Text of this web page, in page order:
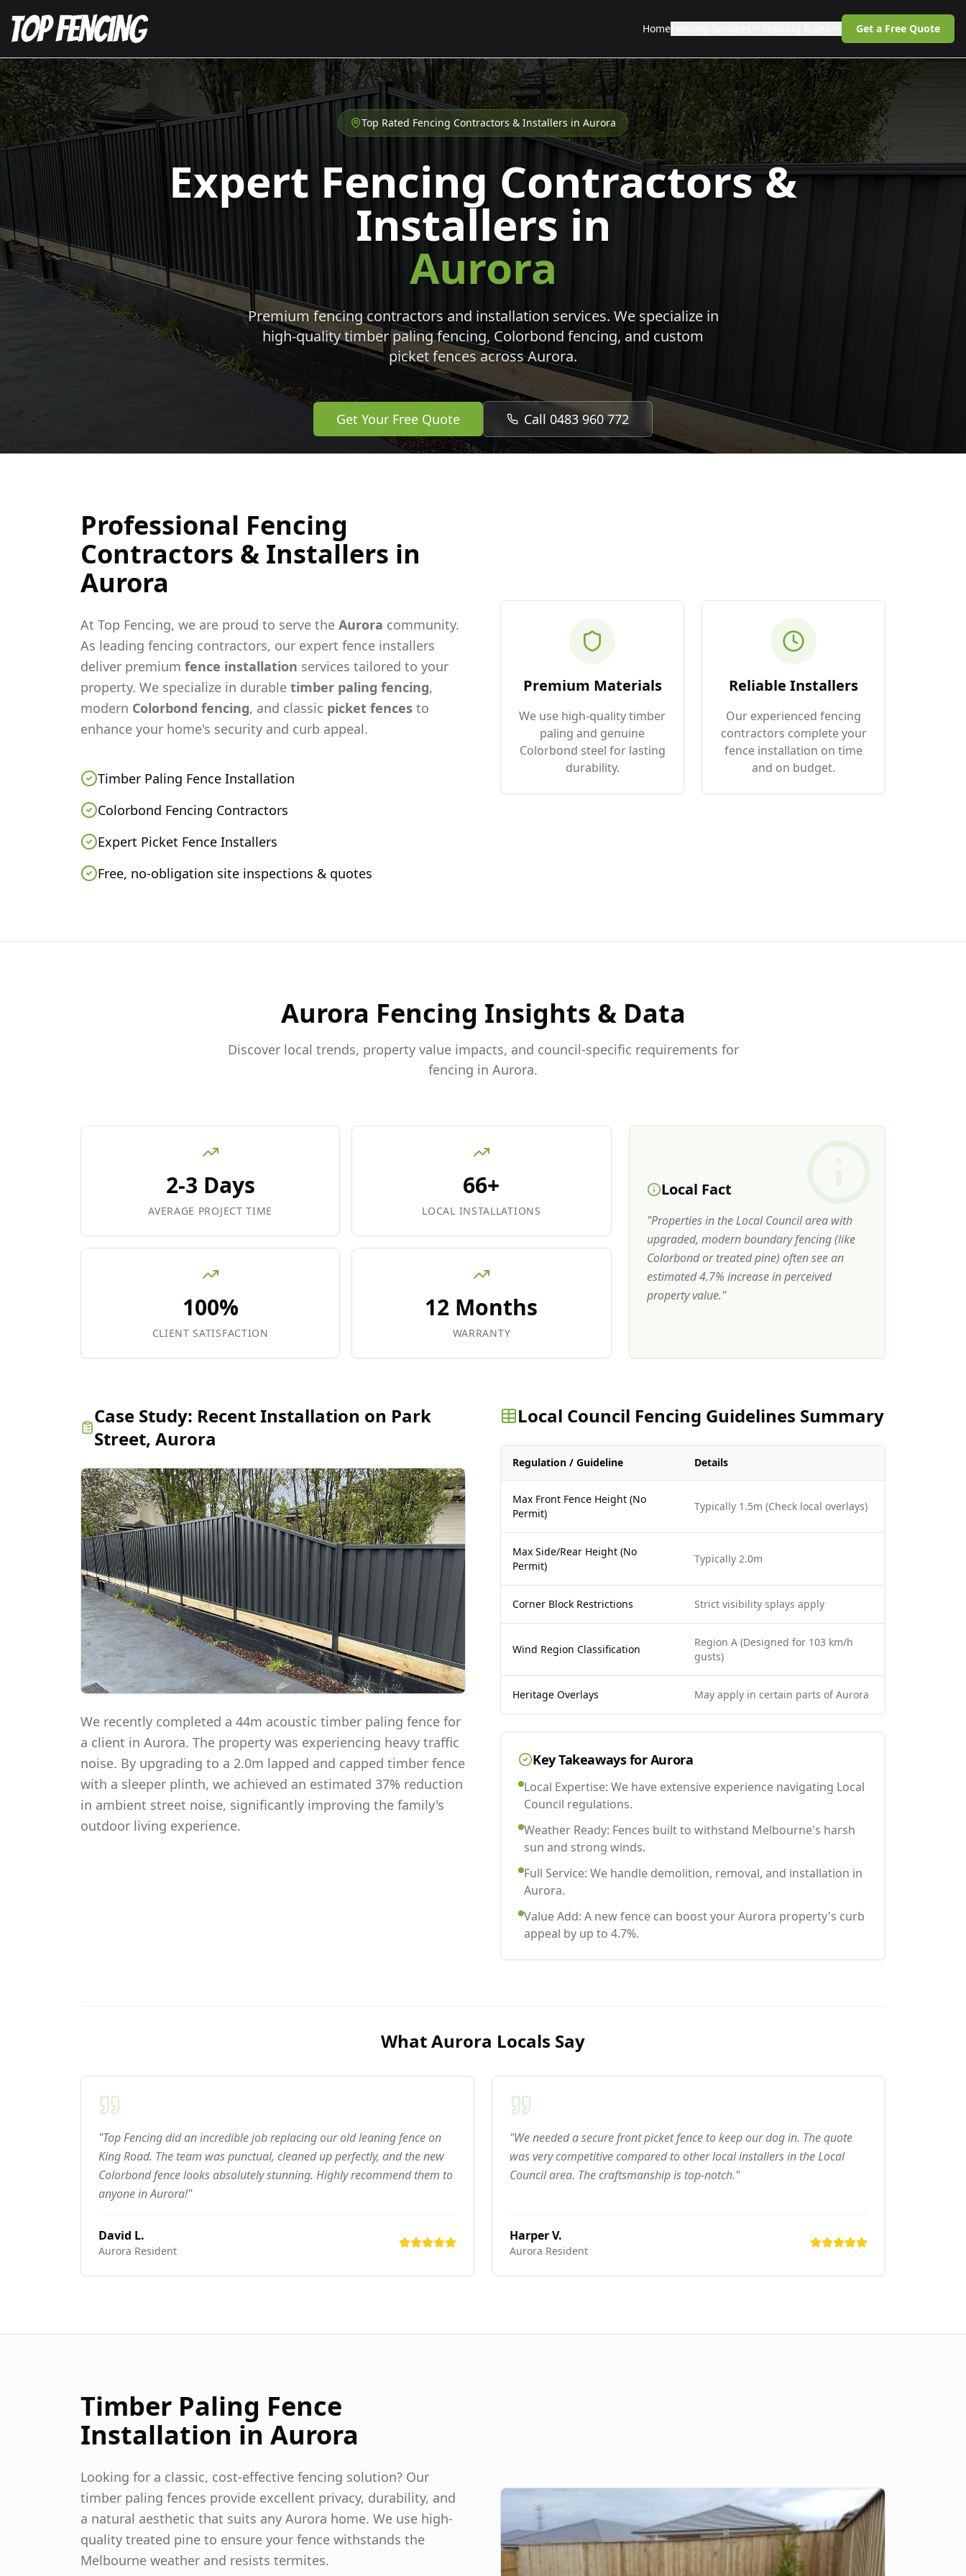
Home Get a Free Quote
Top Rated Fencing Contractors & Installers in Aurora
Expert Fencing Contractors &
Installers in
Aurora
Premium fencing contractors and installation services. We specialize in
high-quality timber paling fencing, Colorbond fencing, and custom
picket fences acrossAurora.
Get Your Free Quote Call 0483 960 772
Professional Fencing
Contractors & Installers in
Aurora
At Top Fencing, we are proud to serve the Aurora community.
As leading fencing contractors, our expert fence installers
deliver premium fence installation services tailored to your
property. We specialize in durable timber paling fencing,
modern Colorbond fencing, and classic picket fences to
enhance your home's security and curb appeal.
Timber Paling Fence Installation
Colorbond Fencing Contractors
Expert Picket Fence Installers
Free, no-obligation site inspections & quotes
Premium Materials
We use high-quality timber
paling and genuine
Colorbond steel for lasting
durability.
Reliable Installers
Our experienced fencing
contractors complete your
fence installation on time
and on budget.
Aurora Fencing Insights & Data
Discover local trends, property value impacts, and council-specific requirements for
fencing in Aurora.
2-3 Days
AVERAGE PROJECT TIME
66+
LOCAL INSTALLATIONS
100%
CLIENT SATISFACTION
12 Months
WARRANTY
Local Fact
"Properties in the Local Council area with
upgraded, modern boundary fencing (like
Colorbond or treated pine) often see an
estimated 4.7% increase in perceived
property value."
Case Study: Recent Installation on Park
Street, Aurora
We recently completed a 44m acoustic timber paling fence for
a client in Aurora. The property was experiencing heavy traffic
noise. By upgrading to a 2.0m lapped and capped timber fence
with a sleeper plinth, we achieved an estimated 37% reduction
in ambient street noise, significantly improving the family's
outdoor living experience.
Local Council Fencing Guidelines Summary
Regulation / Guideline Details
Max Front Fence Height (No
Permit)
Typically 1.5m (Check local overlays)
Max Side/Rear Height (No
Permit)
Typically 2.0m
Corner Block Restrictions Strict visibility splays apply
Wind Region Classification
Region A (Designed for 103 km/h
gusts)
Heritage Overlays May apply in certain parts of Aurora
Key Takeaways forAurora
Local Expertise: We have extensive experience navigating Local
Council regulations.
Weather Ready: Fences built to withstand Melbourne's harsh
sun and strong winds.
Full Service: We handle demolition, removal, and installation in
Aurora.
Value Add: A new fence can boost your Aurora property's curb
appeal by up to 4.7%.
WhatAurora Locals Say
"Top Fencing did an incredible job replacing our old leaning fence on
King Road. The team was punctual, cleaned up perfectly, and the new
Colorbond fence looks absolutely stunning. Highly recommend them to
anyone in Aurora!"
David L.
Aurora Resident
"We needed a secure front picket fence to keep our dog in. The quote
was very competitive compared to other local installers in the Local
Council area. The craftsmanship is top-notch."
Harper V.
Aurora Resident
Timber Paling Fence
Installation in Aurora
Looking for a classic, cost-effective fencing solution? Our
timber paling fences provide excellent privacy, durability, and
a natural aesthetic that suits any Aurora home. We use high-
quality treated pine to ensure your fence withstands the
Melbourne weather and resists termites.